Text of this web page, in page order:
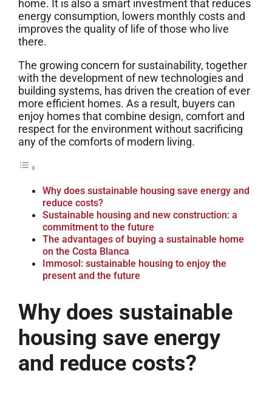
home. It is also a smart investment that reduces
energy consumption, lowers monthly costs and
improves the quality of life of those who live
there.
The growing concern for sustainability, together
with the development of new technologies and
building systems, has driven the creation of ever
more efficient homes. As a result, buyers can
enjoy homes that combine design, comfort and
respect for the environment without sacrificing
any of the comforts of modern living.
Why does sustainable housing save energy and
reduce costs?
Sustainable housing and new construction: a
commitment to the future
The advantages of buying a sustainable home
on the Costa Blanca
Immosol: sustainable housing to enjoy the
present and the future
Why does sustainable
housing save energy
and reduce costs?